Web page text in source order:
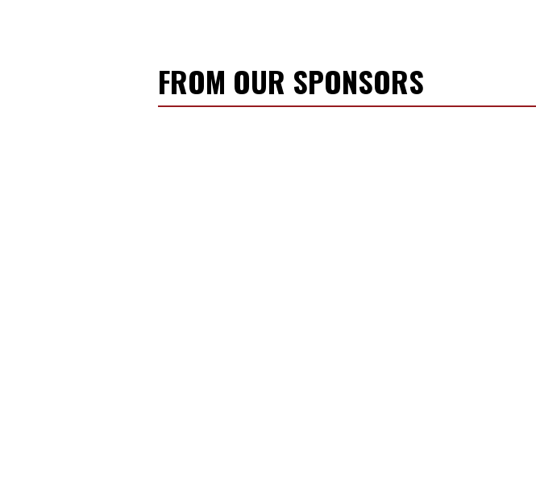
FROM OUR SPONSORS